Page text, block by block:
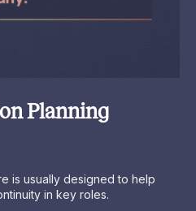
Planning
is usually designed to help
in key roles.